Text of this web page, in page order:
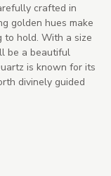
crafted in
golden hues make
hold. With a size
be a beautiful
is known for its
divinely guided